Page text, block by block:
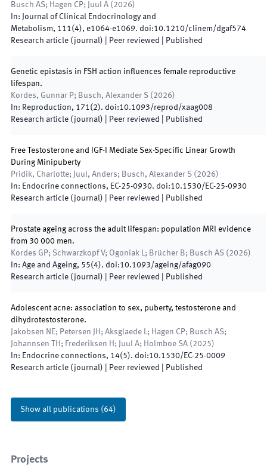
Busch AS; Hagen CP; Juul A ( 2026)
In: Journal of Clinical Endocrinology and
Metabolism, 111(4), e1064-e1069. doi:10.1210/clinem/dgaf574
Research article (journal) | Peer reviewed Published
Genetic epistasis in FSH action influences female reproductive
lifespan.
Kordes, Gunnar P; Busch, Alexander S ( 2026)
In: Reproduction, 171(2). doi:10.1093/reprod/xaag008
Research article (journal) | Peer reviewed Published
Free Testosterone and IGF-I Mediate Sex-Specific Linear Growth
During Minipuberty
Pridik, Charlotte; Juul, Anders; Busch, Alexander S ( 2026)
In: Endocrine connections, EC-25-0930. doi:10.1530/EC-25-0930
Research article (journal) | Peer reviewed Published
Prostate ageing across the adult lifespan: population MRI evidence
from 30 000 men.
Kordes GP; Schwarzkopf V; Ogoniak L; Brücher B; Busch AS ( 2026)
In: Age and Ageing, 55(4). doi:10.1093/ageing/afag090
Research article (journal) | Peer reviewed Published
Adolescent acne: association to sex, puberty, testosterone and
dihydrotestosterone.
Jakobsen NE; Petersen JH; Aksglaede L; Hagen CP; Busch AS;
Johannsen TH; Frederiksen H; Juul A; Holmboe SA ( 2025)
In: Endocrine connections, 14(5). doi:10.1530/EC-25-0009
Research article (journal) | Peer reviewed Published
Show all publications (64)
Projects